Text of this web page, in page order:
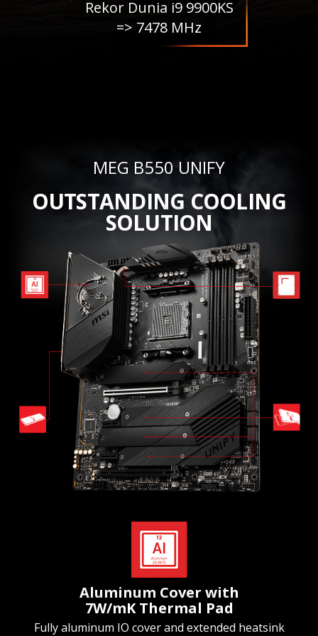
Rekor Dunia i9 9900KS
=> 7478 MHz
MEG B550 UNIFY
OUTSTANDING COOLING
SOLUTION
Aluminum Cover with
7W/mK Thermal Pad
Fully aluminum IO cover and extended heatsink